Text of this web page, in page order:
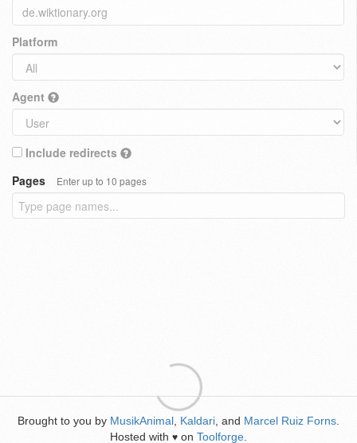
Platform
Agent
Include redirects
Pages
Enter up to 10 pages
Brought to you by MusikAnimal Kaldari , and Marcel Ruiz Forns
Hosted with ♥ on Toolforge